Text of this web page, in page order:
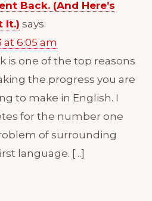
Back. (And Here’s
It.) says:
at 6:05 am
is one of the top reasons
the progress you are
to make in English. I
for the number one
of surrounding
language. […]